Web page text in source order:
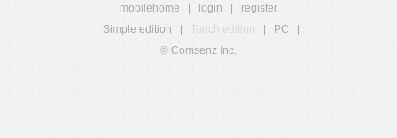
mobilehome login
register
Simple edition
Touch edition PC
© Comsenz Inc.